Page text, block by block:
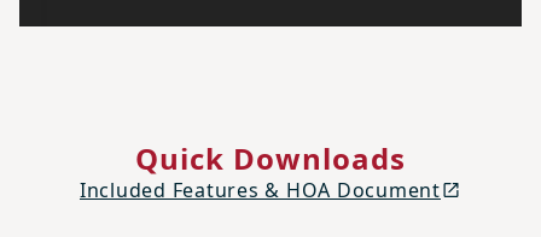
Quick Downloads
Included Features & HOA Document